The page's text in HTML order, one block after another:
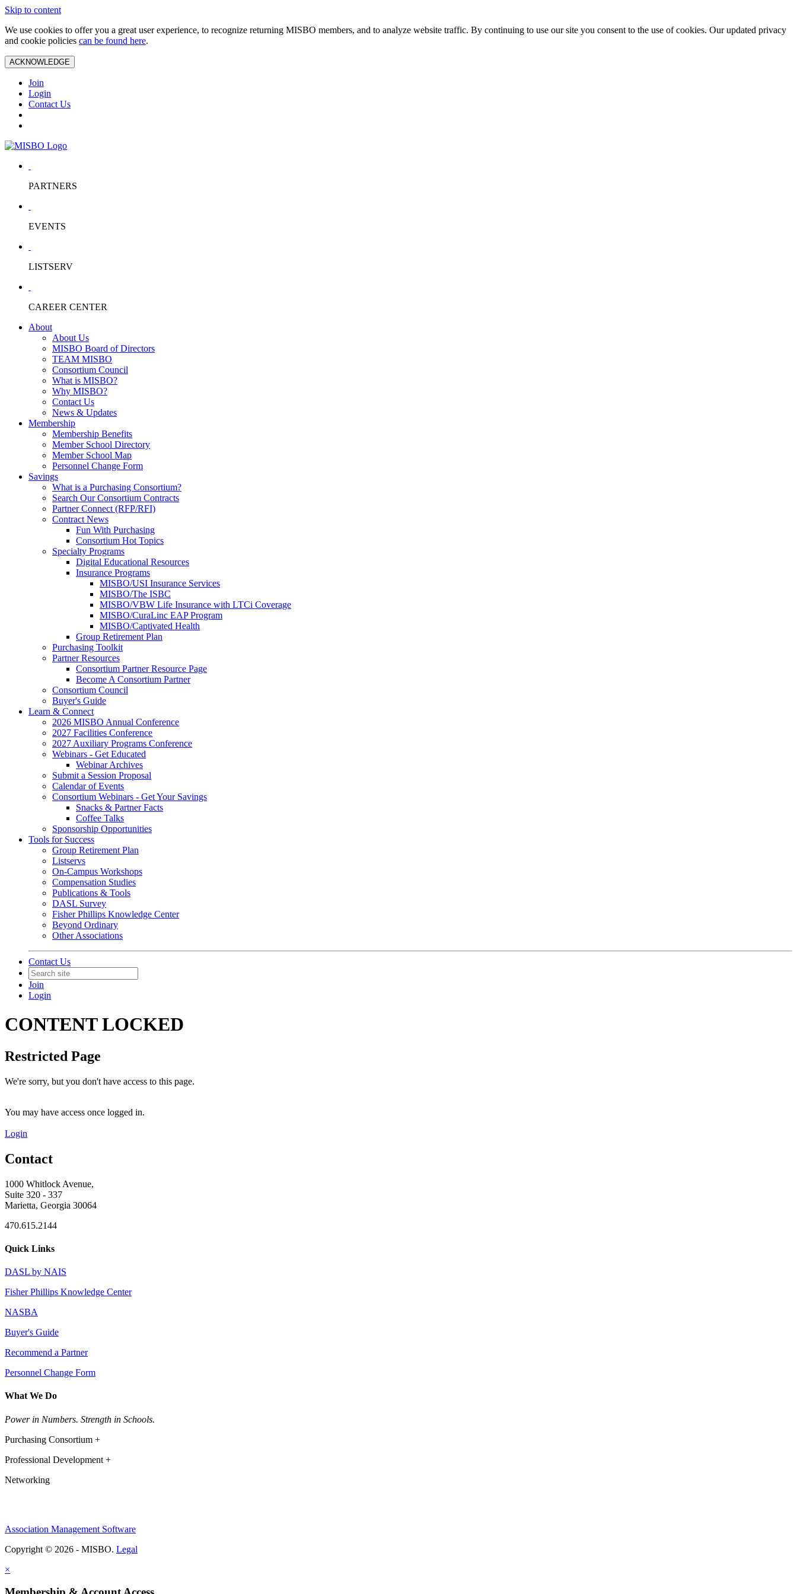
Skip to content
We use cookies to offer you a great user experience, to recognize returning MISBO members, and to analyze website traffic. By continuing to use our site you consent to the use of cookies. Our updated privacy
and cookie policies can be found here.
ACKNOWLEDGE
Join
Login
Contact Us
PARTNERS
EVENTS
LISTSERV
CAREER CENTER
About
About Us
MISBO Board of Directors
TEAM MISBO
Consortium Council
What is MISBO?
Why MISBO?
Contact Us
News & Updates
Membership
Membership Benefits
Member School Directory
Member School Map
Personnel Change Form
Savings
What is a Purchasing Consortium?
Search Our Consortium Contracts
Partner Connect (RFP/RFI)
Contract News
Fun With Purchasing
Consortium Hot Topics
Specialty Programs
Digital Educational Resources
Insurance Programs
MISBO/USI Insurance Services
MISBO/The ISBC
MISBO/VBW Life Insurance with LTCi Coverage
MISBO/CuraLinc EAP Program
MISBO/Captivated Health
Group Retirement Plan
Purchasing Toolkit
Partner Resources
Consortium Partner Resource Page
Become A Consortium Partner
Consortium Council
Buyer's Guide
Learn & Connect
2026 MISBO Annual Conference
2027 Facilities Conference
2027 Auxiliary Programs Conference
Webinars - Get Educated
Webinar Archives
Submit a Session Proposal
Calendar of Events
Consortium Webinars - Get Your Savings
Snacks & Partner Facts
Coffee Talks
Sponsorship Opportunities
Tools for Success
Group Retirement Plan
Listservs
On-Campus Workshops
Compensation Studies
Publications & Tools
DASL Survey
Fisher Phillips Knowledge Center
Beyond Ordinary
Other Associations
Contact Us
Join
Login
CONTENT LOCKED
Restricted Page
We're sorry, but you don't have access to this page.
You may have access once logged in.
Login
Contact
1000 Whitlock Avenue,
Suite 320 - 337
Marietta, Georgia 30064
470.615.2144
Quick Links
DASL by NAIS
Fisher Phillips Knowledge Center
NASBA
Buyer's Guide
Recommend a Partner
Personnel Change Form
What We Do
Power in Numbers. Strength in Schools.
Purchasing Consortium +
Professional Development +
Networking
Association Management Software
Copyright © 2026 - MISBO. Legal
×